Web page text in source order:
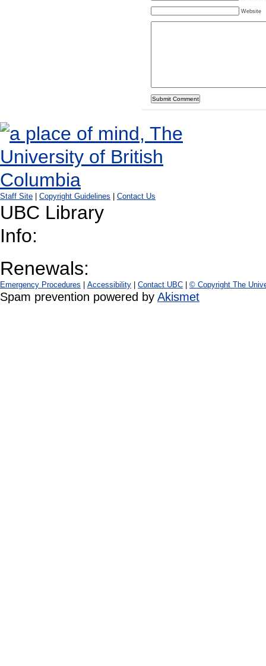
Website
Staff Site Copyright Guidelines Contact Us
UBC Library
Info:
Renewals:
Emergency Procedures Accessibility Contact UBC © Copyright The
Spam prevention powered by Akismet